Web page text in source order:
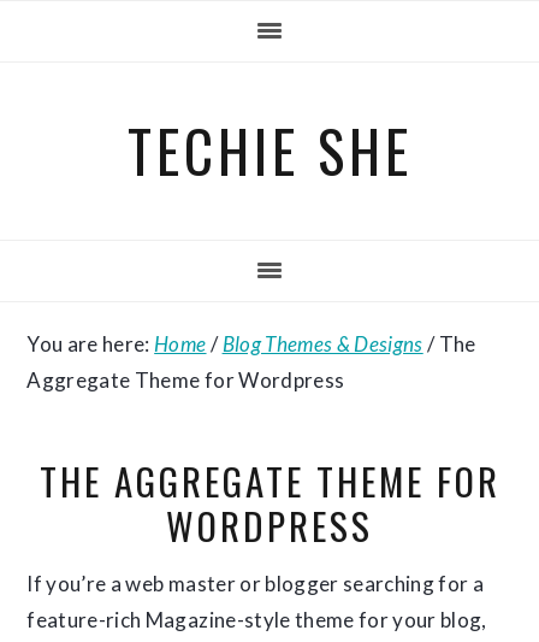
TECHIE SHE
You are here: Home/ Blog Themes & Designs/The
Aggregate Theme for Wordpress
THE AGGREGATE THEME FOR
WORDPRESS
If you’re a web master or blogger searching for a
feature-rich Magazine-style theme for your blog,